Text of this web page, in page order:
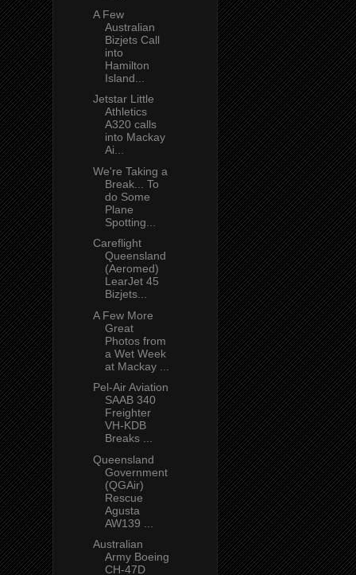
A Few
Australian
Bizjets Call
into
Hamilton
Island...
Jetstar Little
Athletics
A320 calls
into Mackay
Ai...
We're Taking a
Break... To
do Some
Plane
Spotting...
Careflight
Queensland
(Aeromed)
LearJet 45
Bizjets...
A Few More
Great
Photos from
a Wet Week
at Mackay ...
Pel-Air Aviation
SAAB 340
Freighter
VH-KDB
Breaks ...
Queensland
Government
(QGAir)
Rescue
Agusta
AW139 ...
Australian
Army Boeing
CH-47D